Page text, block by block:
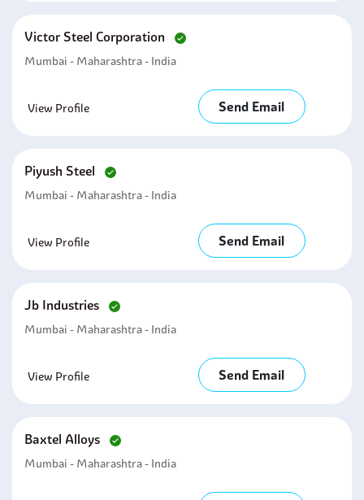
Victor Steel Corporation
Mumbai - Maharashtra - India
View Profile Send Email
Piyush Steel
Mumbai - Maharashtra - India
View Profile Send Email
Jb Industries
Mumbai - Maharashtra - India
View Profile Send Email
Baxtel Alloys
Mumbai - Maharashtra - India